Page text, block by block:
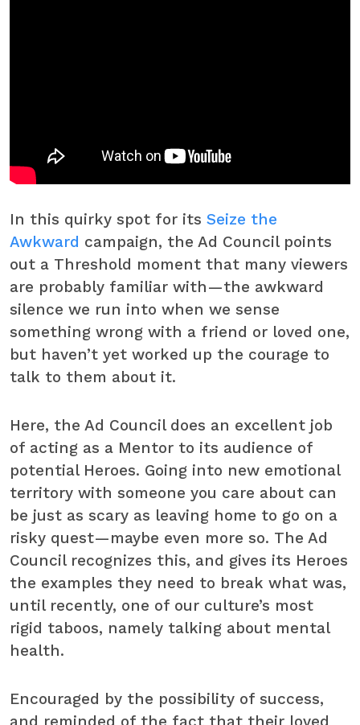
In this quirky spot for its Seize the
Awkward campaign, the Ad Council points
out a Threshold moment that many viewers
are probably familiar with—the awkward
silence we run into when we sense
something wrong with a friend or loved one,
but haven’t yet worked up the courage to
talk to them about it.
Here, the Ad Council does an excellent job
of acting as a Mentor to its audience of
potential Heroes. Going into new emotional
territory with someone you care about can
be just as scary as leaving home to go on a
risky quest—maybe even more so. The Ad
Council recognizes this, and gives its Heroes
the examples they need to break what was,
until recently, one of our culture’s most
rigid taboos, namely talking about mental
health.
Encouraged by the possibility of success,